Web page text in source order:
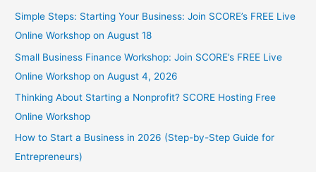
Simple Steps: Starting Your Business: Join SCORE’s FREE Live
Online Workshop on August 18
Small Business Finance Workshop: Join SCORE’s FREE Live
Online Workshop on August 4, 2026
Thinking About Starting a Nonprofit? SCORE Hosting Free
Online Workshop
How to Start a Business in 2026 (Step-by-Step Guide for
Entrepreneurs)